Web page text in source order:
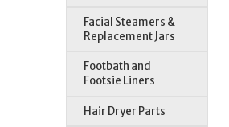
Facial Steamers &
Replacement Jars
Footbath and
Footsie Liners
Hair Dryer Parts